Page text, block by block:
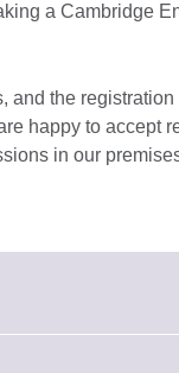
a Cambridge
and the registration
happy to accept
in our